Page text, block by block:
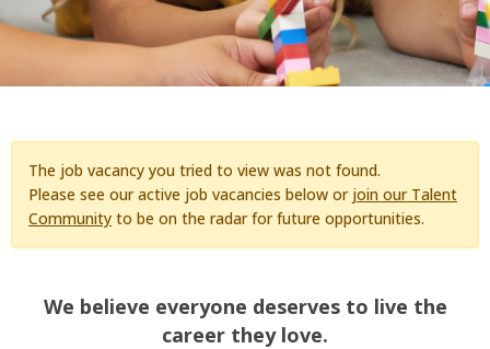
The job vacancy you tried to view was not found.
Please see our active job vacancies below or join our Talent
Community to be on the radar for future opportunities.
We believe everyone deserves to live the
career they love.